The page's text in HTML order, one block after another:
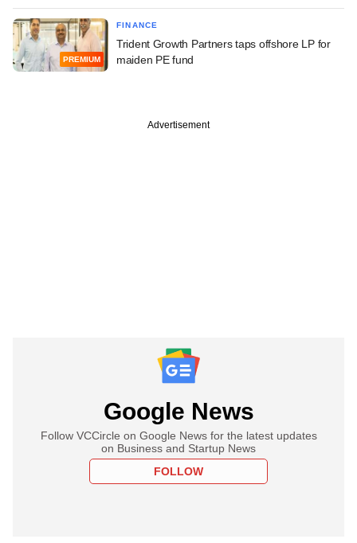
PREMIUM
FINANCE
Trident Growth Partners taps offshore LP for
maiden PE fund
Advertisement
Google News
Follow VCCircle on Google News for the latest updates
on Business and Startup News
FOLLOW